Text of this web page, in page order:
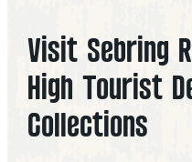
Visit Sebring
High Tourist
Collections